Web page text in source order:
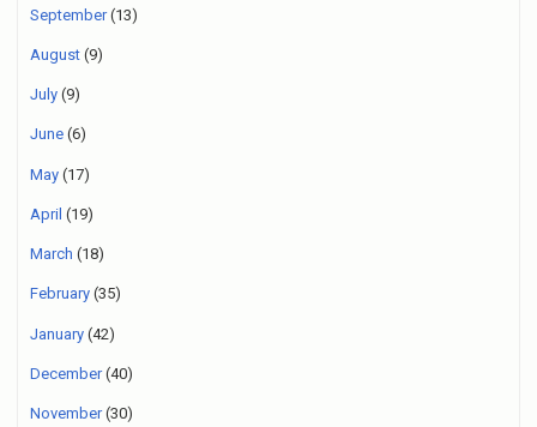
September(13)
August (9)
July (9)
June (6)
May (17)
April (19)
March (18)
February (35)
January (42)
December(40)
November(30)